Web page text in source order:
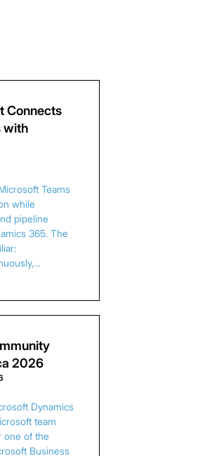
Connects
with
Teams
while
pipeline
365. The
2026
Dynamics
team
one of the
Business